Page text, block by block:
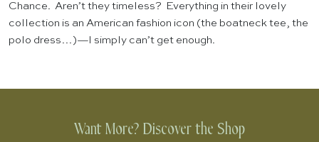
Chance. Aren’t they timeless? Everything in their lovely
collection is an American fashion icon (the boatneck tee, the
polo dress…)—I simply can’t get enough.
Want More? Discover the Shop